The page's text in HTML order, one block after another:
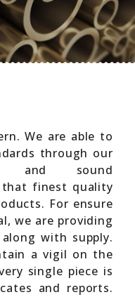
We are able to
through our
and sound
that finest quality
For ensure
we are providing
with supply.
a vigil on the
single piece is
and reports.